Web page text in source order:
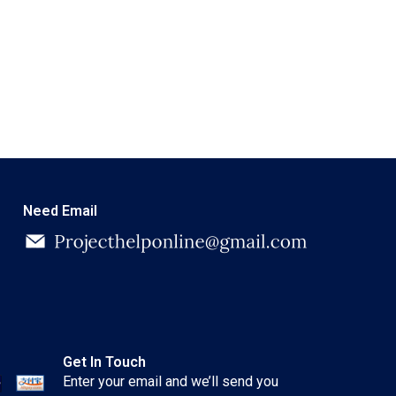
Need Email
Get In Touch
Enter your email and we’ll send you